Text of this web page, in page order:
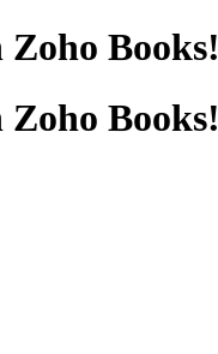
Books!
Books!